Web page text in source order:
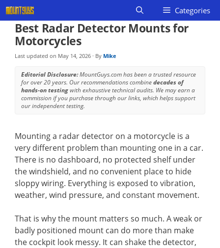
Skip
to
content
Categories
Best Radar Detector Mounts for
Motorcycles
Last updated on May 14, 2026 · By Mike
Editorial Disclosure:MountGuys.com has been a trusted resource
for over 20 years. Our recommendations combinedecades of
hands-on testingwith exhaustive technical audits. We may earn a
commission if you purchase through our links, which helps support
our independent testing.
Mounting a radar detector on a motorcycle is a
very different problem than mounting one in a car.
There is no dashboard, no protected shelf under
the windshield, and no convenient place to hide
sloppy wiring. Everything is exposed to vibration,
weather, wind pressure, and constant movement.
That is why the mount matters so much. A weak or
badly positioned mount can do more than make
the cockpit look messy. It can shake the detector,